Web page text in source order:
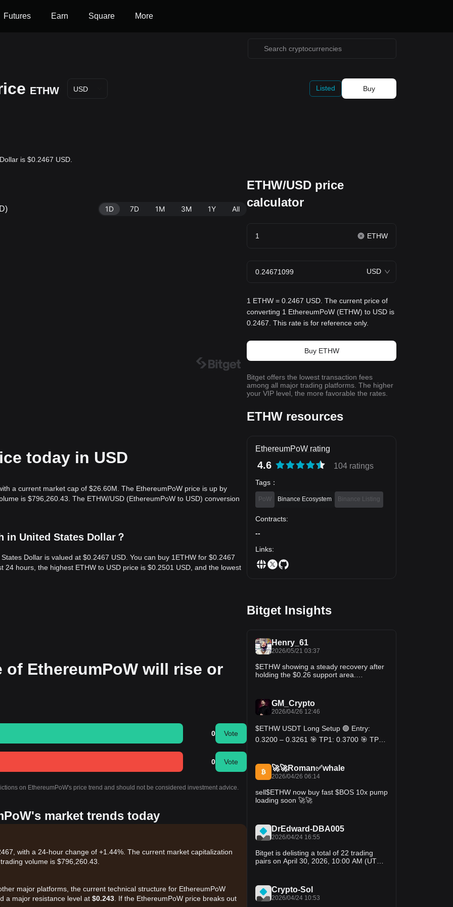
Futures Earn Square More
ETHW USD Listed Buy
is $0.2467 USD.
1D 7D 1M 3M 1Y All
today in USD
a current market cap of $26.60M. The EthereumPoW price is up by
is $796,260.43. The ETHW/USD (EthereumPoW to USD) conversion
in United States Dollar？
Dollar is valued at $0.2467 USD. You can buy 1ETHW for $0.2467
24 hours, the highest ETHW to USD price is $0.2501 USD, and the lowest
EthereumPoW will rise or
0 Vote
0 Vote
on EthereumPoW's price trend and should not be considered investment advice.
market trends today
with a 24-hour change of +1.44%. The current market capitalization
volume is $796,260.43.
major platforms, the current technical structure for EthereumPoW
a major resistance level at $0.243 . If the EthereumPoW price breaks out
ETHW/USD price
calculator
ETHW
USD
1 ETHW = 0.2467 USD. The current price of
converting 1 EthereumPoW (ETHW) to USD is
0.2467. This rate is for reference only.
Buy ETHW
Bitget offers the lowest transaction fees
among all major trading platforms. The higher
your VIP level, the more favorable the rates.
ETHW resources
EthereumPoW rating
4.6 104 ratings
Tags ：
PoW Binance Ecosystem Binance Listing
Contracts:
--
Links:
Bitget Insights
Henry_61
2026/05/21 03:37
$ETHW showing a steady recovery after
holding the $0.26 support area.
send it toward the $0.30 zone again.
GM_Crypto
2026/04/26 12:46
$ETHW USDT Long Setup 🟢 Entry:
0.3200 – 0.3261 🎯 TP1: 0.3700 🎯 TP2:
Steady recovery after spike with higher
lows forming. Momentum building, bulls
reclaiming structure.
🚀🚀Roman✅whale
2026/04/26 06:14
sell$ETHW now buy fast $BOS 10x pump
loading soon 🚀🚀
DrEdward-DBA005
2026/04/24 16:55
Bitget is delisting a total of 22 trading
pairs on April 30, 2026, 10:00 AM (UTC).
ETHW/USDT; PYR/USDT; SNT/USDT;
IQ/USDT; PRCL/USDT; AI/USDT;
ZEREBRO/USDT; VINE/USDT;
Crypto-Sol
2026/04/24 10:53